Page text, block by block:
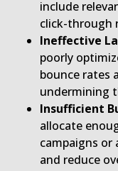
include
click-through
Ineffective
poorly
bounce rates
undermining
Insufficient
allocate
campaigns
and reduce